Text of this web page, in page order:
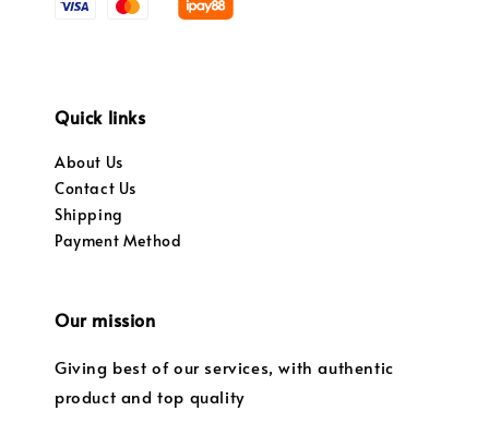
Quick links
About Us
Contact Us
Shipping
Payment Method
Our mission
Giving best of our services, with authentic
product and top quality